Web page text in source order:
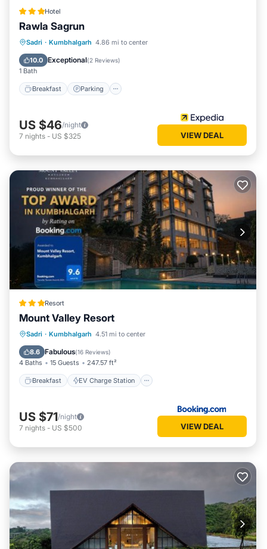
Hotel
Rawla Sagrun
Sadri · Kumbhalgarh 4.86 mi to center
10.0 Exceptional(2 Reviews)
1 Bath
Breakfast Parking
Breakfast Parking
Air Conditioner
US $46/night
7 nights - US $325 VIEW DEAL
Resort
Mount Valley Resort
Sadri · Kumbhalgarh 4.51 mi to center
8.6 Fabulous(16 Reviews)
4 Baths 15 Guests 247.57 ft²
Breakfast EV Charge Station
Breakfast EV Charge Station
Pool
US $71/night
7 nights - US $500 VIEW DEAL